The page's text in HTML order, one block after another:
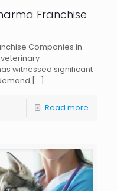
Franchise
Companies in
witnessed significant
[…]
Read more